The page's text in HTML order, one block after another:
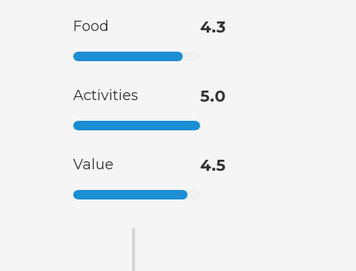
Food 4.3
Activities 5.0
Value 4.5